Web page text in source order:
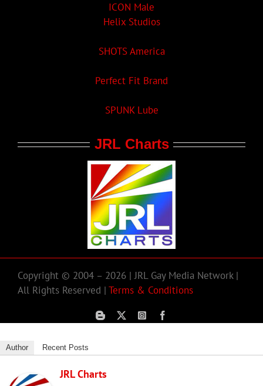
ICON Male
Helix Studios
SHOTS America
Perfect Fit Brand
SPUNK Lube
JRL Charts
Copyright © 2004 – 2026 | JRL Gay Media Network |
All Rights Reserved | Terms & Conditions
Author Recent Posts
JRL Charts